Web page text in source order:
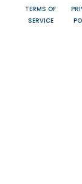
TERMS OF
SERVICE